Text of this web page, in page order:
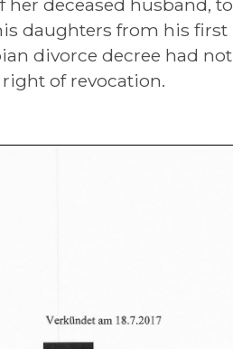
her deceased husband, to
daughters from his first
divorce decree had not
of revocation.